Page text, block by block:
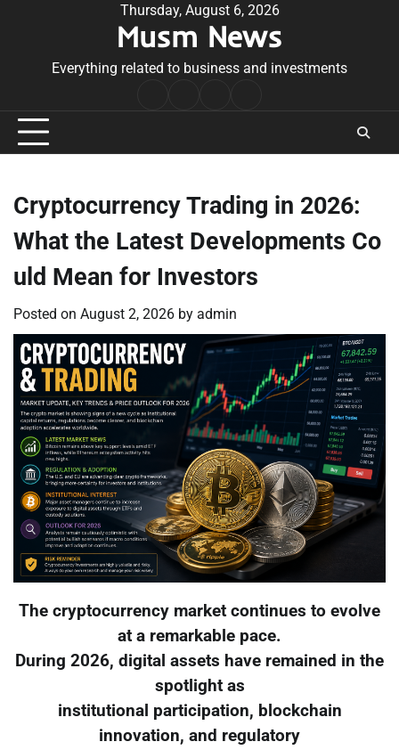
Thursday, August 6, 2026
Musm News
Everything related to business and investments
Conditions
Cryptocurrency Trading in 2026:
What the Latest Developments Co
uld Mean for Investors
Posted on August 2, 2026 by admin
The cryptocurrency market continues to evolve
at a remarkable pace.
During 2026, digital assets have remained in the
spotlight as
institutional participation, blockchain
innovation, and regulatory